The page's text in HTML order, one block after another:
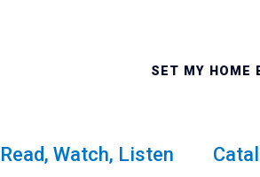
SET MY HOME
ALL BRANCHES
Read, Watch, Listen